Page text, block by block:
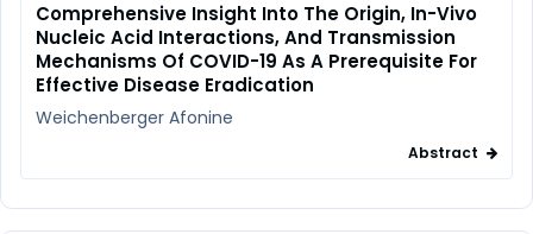
Comprehensive Insight Into The Origin, In-Vivo
Nucleic Acid Interactions, And Transmission
Mechanisms Of COVID-19 As A Prerequisite For
Effective Disease Eradication
Weichenberger Afonine
Abstract